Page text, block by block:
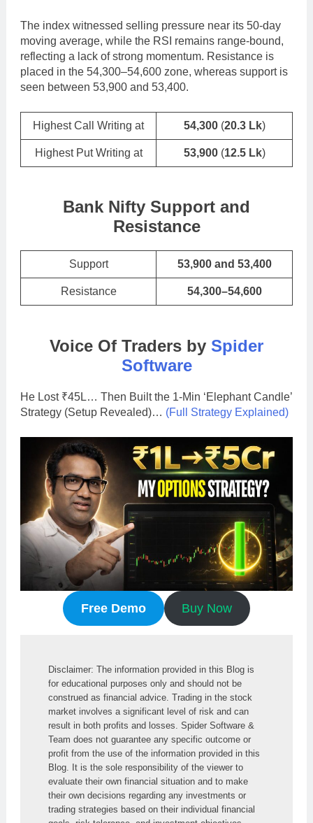
The index witnessed selling pressure near its 50-day
moving average, while the RSI remains range-bound,
reflecting a lack of strong momentum. Resistance is
placed in the 54,300–54,600 zone, whereas support is
seen between 53,900 and 53,400.
Highest Call Writing at 54,300 (20.3 Lk)
Highest Put Writing at 53,900(12.5 Lk)
Bank Nifty Support and
Resistance
Support 53,900 and 53,400
Resistance 54,300–54,600
Voice Of Traders by Spider
Software
He Lost ₹45L… Then Built the 1-Min ‘Elephant Candle’
Strategy (Setup Revealed)… (Full Strategy Explained)
Free Demo Buy Now
Disclaimer: The information provided in this Blog is
for educational purposes only and should not be
construed as financial advice. Trading in the stock
market involves a significant level of risk and can
result in both profits and losses. Spider Software &
Team does not guarantee any specific outcome or
profit from the use of the information provided in this
Blog. It is the sole responsibility of the viewer to
evaluate their own financial situation and to make
their own decisions regarding any investments or
trading strategies based on their individual financial